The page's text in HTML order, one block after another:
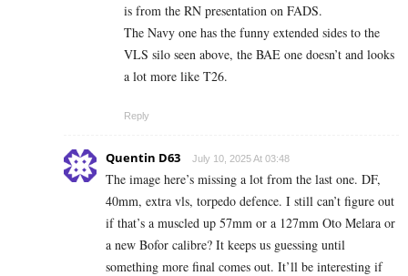
is from the RN presentation on FADS.
The Navy one has the funny extended sides to the
VLS silo seen above, the BAE one doesn’t and looks
a lot more like T26.
Reply
Quentin D63 July 10, 2025 At 03:48
The image here’s missing a lot from the last one. DF,
40mm, extra vls, torpedo defence. I still can’t figure out
if that’s a muscled up 57mm or a 127mm Oto Melara or
a new Bofor calibre? It keeps us guessing until
something more final comes out. It’ll be interesting if